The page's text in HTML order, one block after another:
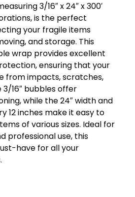
3/16″ x 24″ x 300′
is the perfect
your fragile items
and storage. This
wrap provides excellent
ensuring that your
from impacts, scratches,
3/16″ bubbles offer
while the 24″ width and
12 inches make it easy to
of various sizes. Ideal for
professional use, this
have for all your